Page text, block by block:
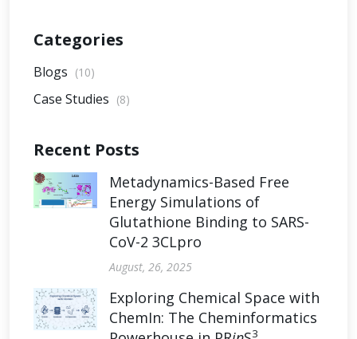
Categories
Blogs (10)
Case Studies (8)
Recent Posts
Metadynamics-Based Free
Energy Simulations of
Glutathione Binding to SARS-
CoV-2 3CLpro
August, 26, 2025
Exploring Chemical Space with
ChemIn: The Cheminformatics
3